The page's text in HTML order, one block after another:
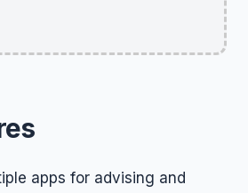
apps for advising and